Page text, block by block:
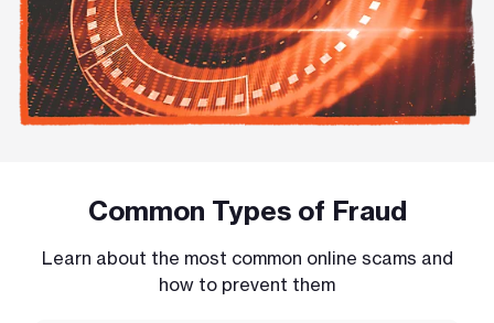
Common Types of Fraud
Learn about the most common online scams and
how to prevent them